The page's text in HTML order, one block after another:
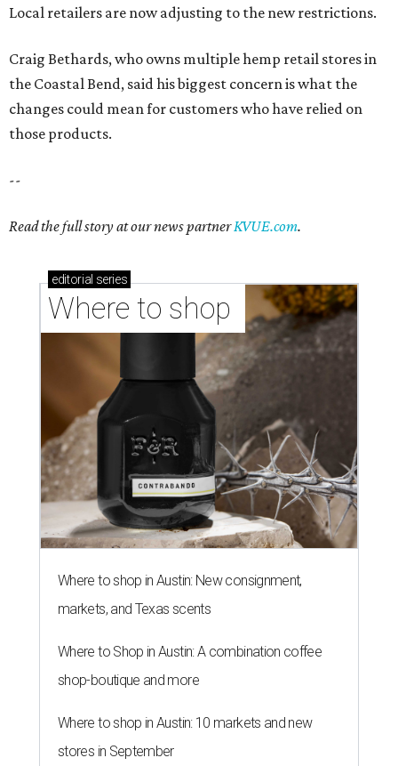
Local retailers are now adjusting to the new restrictions.
Craig Bethards, who owns multiple hemp retail stores in
the Coastal Bend, said his biggest concern is what the
changes could mean for customers who have relied on
those products.
--
Read the full story at our news partnerKVUE.com.
editorial series
Where to shop
Where to shop in Austin: New consignment,
markets, and Texas scents
Where to Shop in Austin: A combination coffee
shop-boutique and more
Where to shop in Austin: 10 markets and new
stores in September